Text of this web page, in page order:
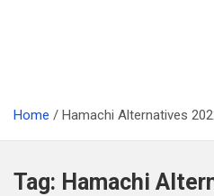
Home Hamachi Alternatives
Tag: Hamachi